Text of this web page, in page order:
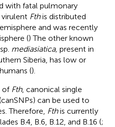
with fatal pulmonary
Fthis distributed
and was recently
() The other known
mediasiatica, present in
Siberia, has low or
().
of Fth, canonical single
can be used to
Therefore, Fthis currently
B.4, B.6, B.12, and B.16 (;